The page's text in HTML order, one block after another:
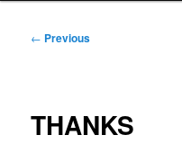
Post
← Previous
THANKS